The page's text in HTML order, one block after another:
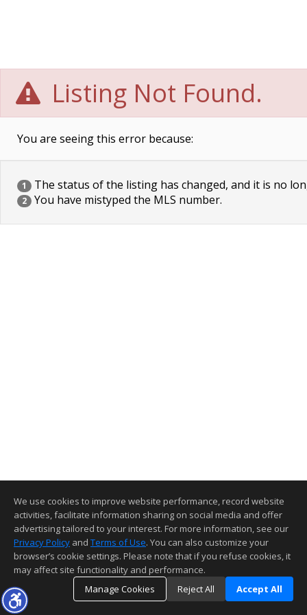
Listing Not Found.
You are seeing this error because:
1 The status of the listing has changed, and it is no
2 You have mistyped the MLS number.
We use cookies to improve website performance, record website
activities, facilitate information sharing on social media and offer
advertising tailored to your interest. For more information, see our
Privacy Policy and Terms of Use. You can also customize your
browser’s cookie settings. Please note that if you refuse cookies, it
may affect site functionality and performance.
Manage Cookies
Reject All Accept All